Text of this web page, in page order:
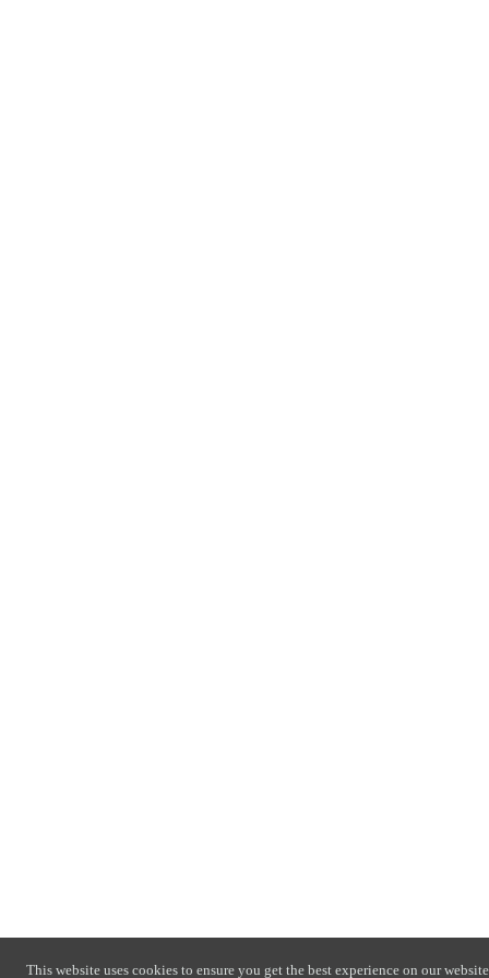
This website uses cookies to ensure you get the best experience on our